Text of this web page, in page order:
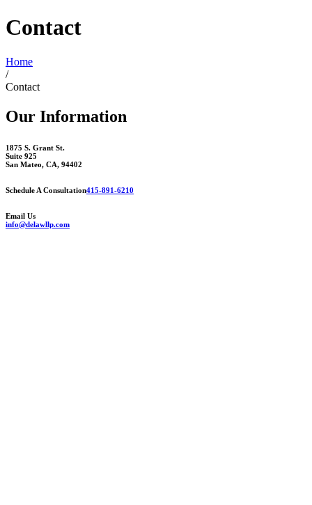
Contact
Home
/
Contact
Our Information
1875 S. Grant St.
Suite 925
San Mateo, CA, 94402
Schedule A Consultation415-891-6210
Email Us
info@delawllp.com